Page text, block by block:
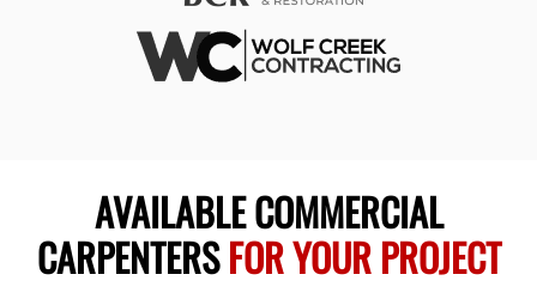
AVAILABLE COMMERCIAL
CARPENTERSFOR YOUR PROJECT